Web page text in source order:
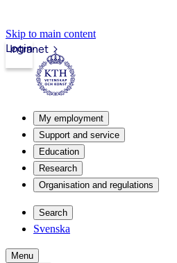
Skip to main content
Intranet
Login
My employment
Support and service
Education
Research
Organisation and regulations
Search
Svenska
Menu